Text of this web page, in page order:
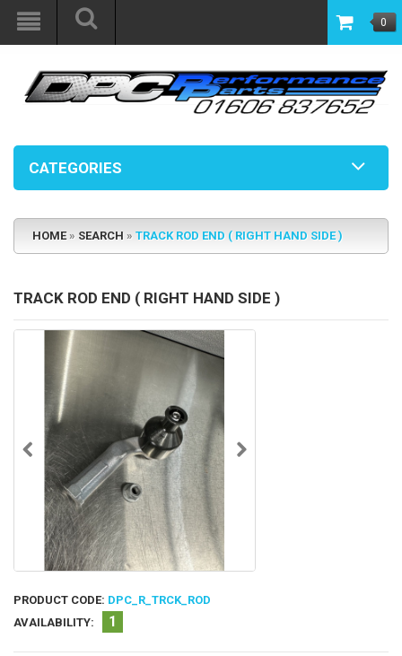
0
CATEGORIES
HOME» SEARCH » TRACK ROD END ( RIGHT HAND SIDE )
TRACK ROD END ( RIGHT HAND SIDE )
PRODUCT CODE: DPC_R_TRCK_ROD
AVAILABILITY:
1